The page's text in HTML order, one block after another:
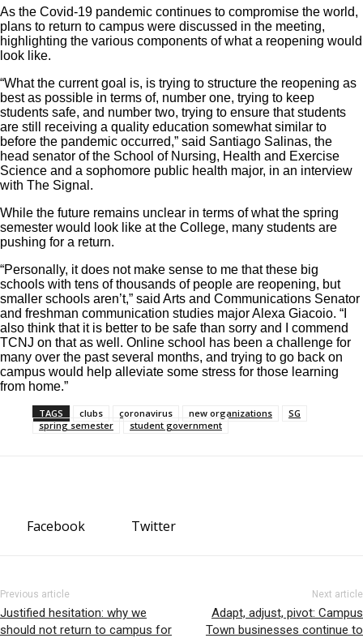
As the Covid-19 pandemic continues to compromise the world,
plans to return to campus were discussed in the meeting,
highlighting the various components of what a reopening would
look like.
“What the current goal is, is trying to structure the reopening as
best as possible in terms of, number one, trying to keep
students safe, and number two, trying to ensure that students
are still receiving a quality education somewhat similar to
before the pandemic occurred,” said Santiago Salinas, the
head senator of the School of Nursing, Health and Exercise
Science and a sophomore public health major, in an interview
with The Signal.
While the future remains unclear in terms of what the spring
semester would look like at the College, many students are
pushing for a return.
“Personally, it does not make sense to me that these big
schools with tens of thousands of people are reopening, but
smaller schools aren’t,” said Arts and Communications Senator
and freshman communication studies major Alexa Giacoio. “I
also think that it is better to be safe than sorry and I commend
TCNJ on that as well. Online school has been a challenge for
many over the past several months, and trying to go back on
campus would help alleviate some stress for those learning
from home.”
TAGS clubs coronavirus new organizations
SG
spring semester
student government
Facebook Twitter
Previous article
Justified hesitation: why we
should not return to campus for
Next article
Adapt, adjust, pivot: Campus
Town businesses continue to